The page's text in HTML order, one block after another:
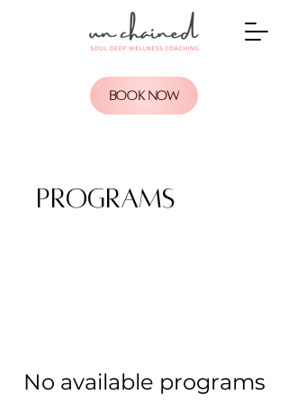
BOOK NOW
Programs
No available programs